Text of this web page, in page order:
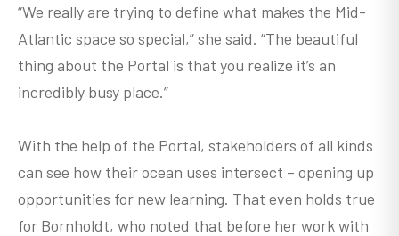
“We really are trying to define what makes the Mid-
Atlantic space so special,” she said. “The beautiful
thing about the Portal is that you realize it’s an
incredibly busy place.”
With the help of the Portal, stakeholders of all kinds
can see how their ocean uses intersect – opening up
opportunities for new learning. That even holds true
for Bornholdt, who noted that before her work with